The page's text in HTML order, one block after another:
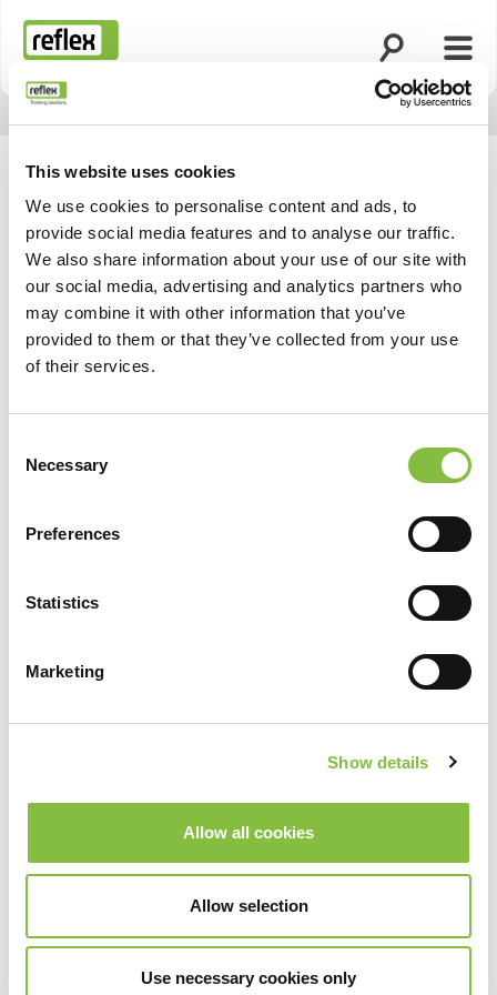
This website uses cookies
We use cookies to personalise content and ads, to
provide social media features and to analyse our traffic.
We also share information about your use of our site with
our social media, advertising and analytics partners who
may combine it with other information that you’ve
provided to them or that they’ve collected from your use
of their services.
Selection
Necessary
Preferences
Statistics
Marketing
Show details
Allow all cookies
Allow selection
Use necessary cookies only
Homepage
Open search